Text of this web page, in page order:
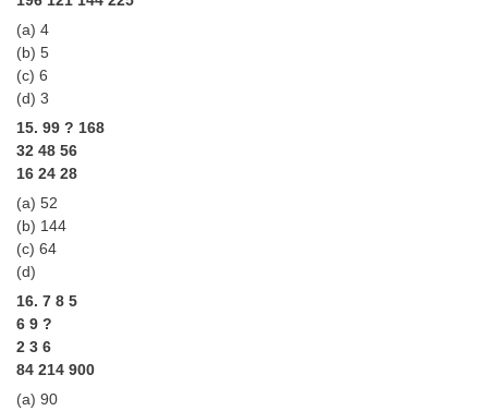
(a) 4
(b) 5
(c) 6
(d) 3
15. 99 ? 168
32 48 56
16 24 28
(a) 52
(b) 144
(c) 64
(d)
16. 7 8 5
6 9 ?
2 3 6
84 214 900
(a) 90